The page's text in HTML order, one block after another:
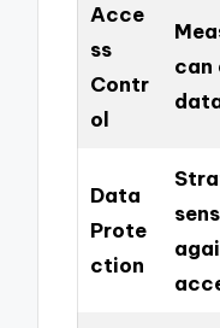
Acce
ss
Contr
ol
can
Data
Prote
ction